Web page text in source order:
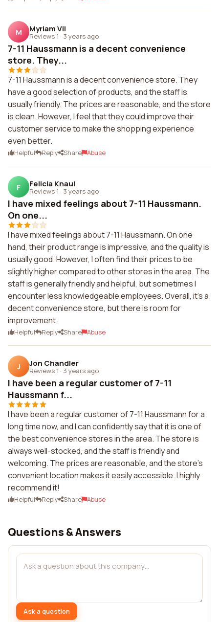
M Myriam Vil
Reviews 1 · 3 years ago
7-11 Haussmann is a decent convenience
store. They...
7-11 Haussmann is a decent convenience store. They
have a good selection of products, and the staff is
usually friendly. The prices are reasonable, and the store
is clean. However, I feel that they could improve their
customer service to make the shopping experience
even better.
Helpful Reply Share Abuse
F Felicia Knaul
Reviews 1 · 3 years ago
I have mixed feelings about 7-11 Haussmann.
On one...
I have mixed feelings about 7-11 Haussmann. On one
hand, their product range is impressive, and the quality is
usually good. However, I often find their prices to be
slightly higher compared to other stores in the area. The
staff is generally friendly and helpful, but sometimes I
encounter less knowledgeable employees. Overall, it's a
decent convenience store, but there is room for
improvement.
Helpful Reply Share Abuse
J Jon Chandler
Reviews 1 · 3 years ago
I have been a regular customer of 7-11
Haussmann f...
I have been a regular customer of 7-11 Haussmann for a
long time now, and I can confidently say that it is one of
the best convenience stores in the area. The store is
always well-stocked, and the staff is friendly and
welcoming. The prices are reasonable, and the store's
convenient location makes it easily accessible. I highly
recommend it!
Helpful Reply Share Abuse
Questions & Answers
Ask a question